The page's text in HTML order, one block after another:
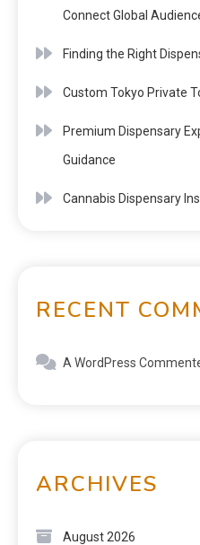
Connect Global
Finding the Right
Custom Tokyo Private
Premium Dispensary
Guidance
Cannabis Dispensary
RECENT
A WordPress
ARCHIVES
August 2026